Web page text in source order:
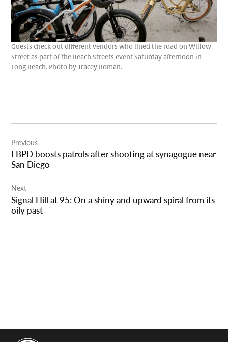
Guests check out different vendors who lined the road on Willow
Street as part of the Beach Streets event Saturday afternoon in
Long Beach. Photo by Tracey Roman.
navigation
Previous
LBPD boosts patrols after shooting at synagogue near
San Diego
Next
Signal Hill at 95: On a shiny and upward spiral from its
oily past